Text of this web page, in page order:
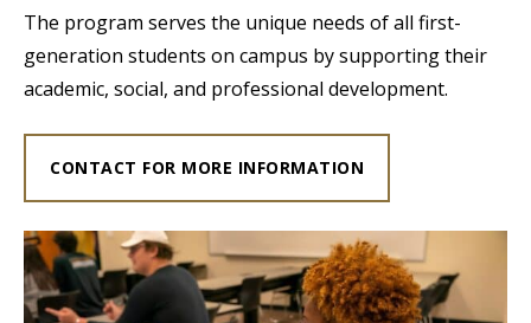
The program serves the unique needs of all first-
generation students on campus by supporting their
academic, social, and professional development.
CONTACT FOR MORE INFORMATION